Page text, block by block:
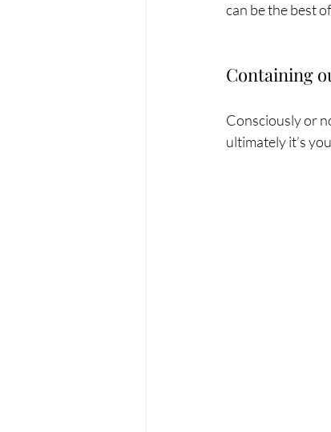
can be the best
Containing
Consciously or
ultimately it’s